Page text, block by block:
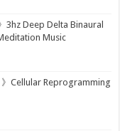
3hz Deep Delta Binaural
Music
Cellular Reprogramming